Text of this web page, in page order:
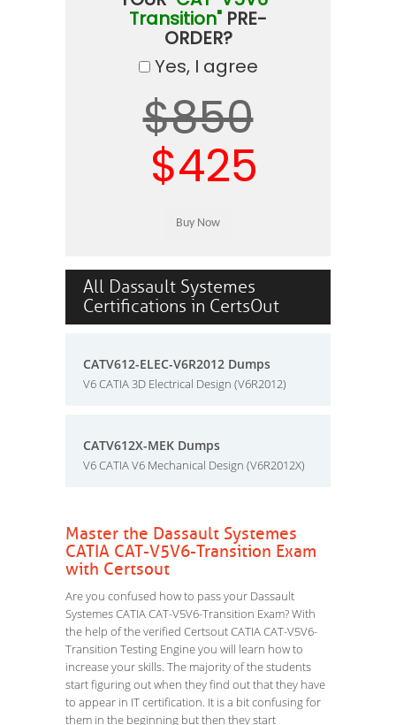
Transition" PRE-
ORDER?
Yes, I agree
$850
$425
All Dassault Systemes
Certifications in CertsOut
CATV612-ELEC-V6R2012 Dumps
V6 CATIA 3D Electrical Design (V6R2012)
CATV612X-MEK Dumps
V6 CATIA V6 Mechanical Design (V6R2012X)
Master the Dassault Systemes
CATIA CAT-V5V6-Transition Exam
with Certsout
Are you confused how to pass your Dassault
Systemes CATIA CAT-V5V6-Transition Exam? With
the help of the verified Certsout CATIA CAT-V5V6-
Transition Testing Engine you will learn how to
increase your skills. The majority of the students
start figuring out when they find out that they have
to appear in IT certification. It is a bit confusing for
them in the beginning but then they start